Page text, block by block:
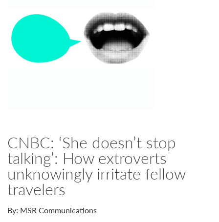
CNBC: ‘She doesn’t stop
talking’: How extroverts
unknowingly irritate fellow
travelers
By: MSR Communications